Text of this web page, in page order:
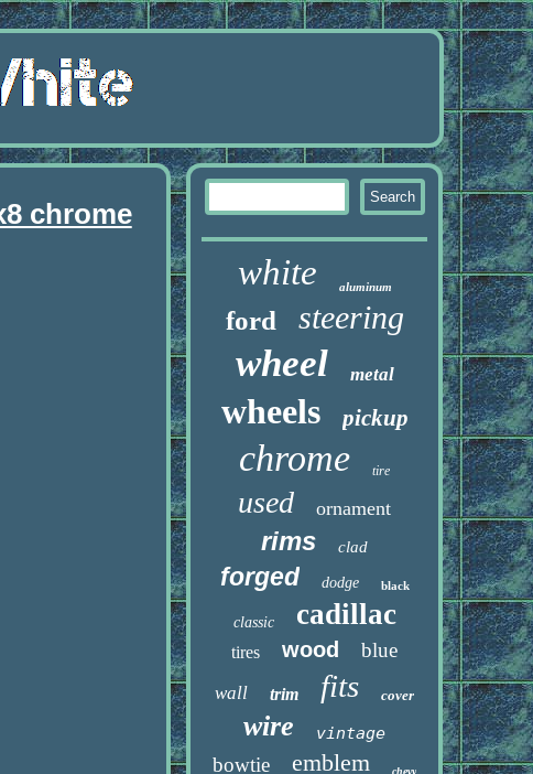
chrome
white aluminum
ford steering
wheel metal
wheels pickup
chrome tire
used ornament
rims clad
forged dodge black
classic cadillac
tires wood blue
wall trim fits cover
wire vintage
bowtie emblem chevy